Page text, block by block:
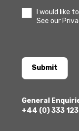
I would like
See our
Submit
General
+44 (0) 333 123